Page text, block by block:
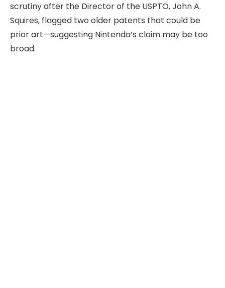
scrutiny after the Director of the USPTO, John A.
Squires, flagged two older patents that could be
prior art—suggesting Nintendo’s claim may be too
broad.